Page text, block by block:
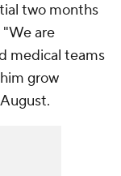
two months
"We are
medical teams
grow